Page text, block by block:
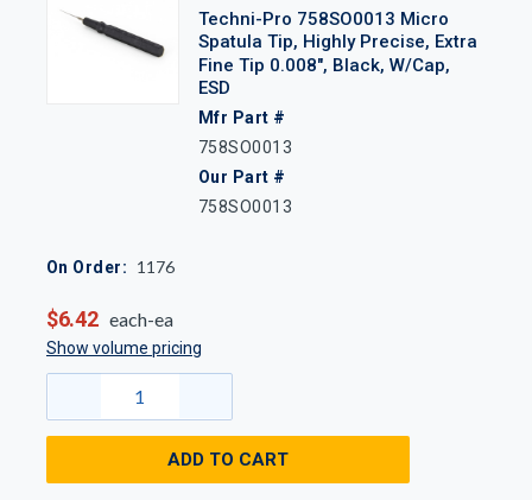
Techni-Pro 758SO0013 Micro
Spatula Tip, Highly Precise, Extra
Fine Tip 0.008", Black, W/Cap,
ESD
Mfr Part #
758SO0013
Our Part #
758SO0013
On Order: 1176
$6.42 each-ea
Show volume pricing
ADD TO CART